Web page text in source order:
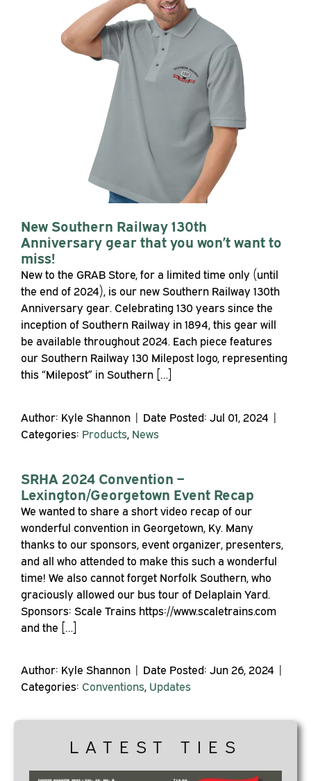
New Southern Railway 130th
Anniversary gear that you won’t want to
miss!
New to the GRAB Store, for a limited time only (until
the end of 2024), is our new Southern Railway 130th
Anniversary gear. Celebrating 130 years since the
inception of Southern Railway in 1894, this gear will
be available throughout 2024. Each piece features
our Southern Railway 130 Milepost logo, representing
this “Milepost” in Southern […]
Author: Kyle Shannon | Date Posted: Jul 01, 2024 |
Categories: Products, News
SRHA 2024 Convention –
Lexington/Georgetown Event Recap
We wanted to share a short video recap of our
wonderful convention in Georgetown, Ky. Many
thanks to our sponsors, event organizer, presenters,
and all who attended to make this such a wonderful
time! We also cannot forget Norfolk Southern, who
graciously allowed our bus tour of Delaplain Yard.
Sponsors: Scale Trains https://www.scaletrains.com
and the […]
Author: Kyle Shannon | Date Posted: Jun 26, 2024 |
Categories: Conventions, Updates
LATEST TIES